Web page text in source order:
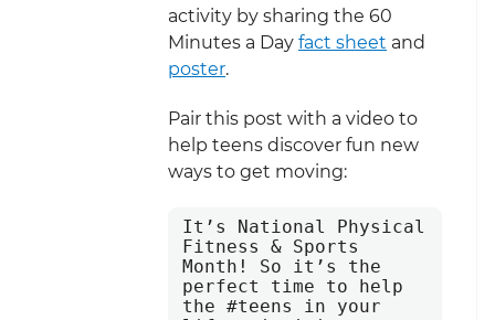
activity by sharing the 60
Minutes a Day fact sheet and
poster.
Pair this post with a video to
help teens discover fun new
ways to get moving:
It’s National Physical
Fitness & Sports
Month! So it’s the
perfect time to help
the #teens in your